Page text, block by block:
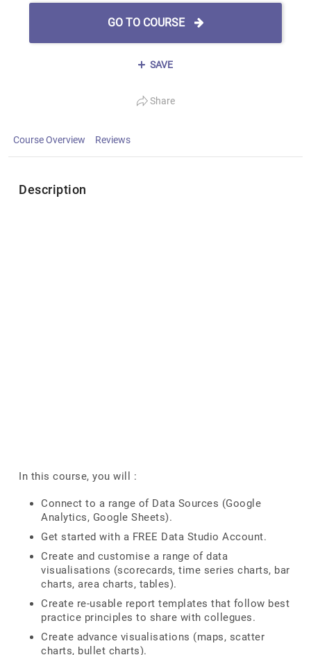
GO TO COURSE
SAVE
Share
Course Overview Reviews
Description
In this course, you will :
Connect to a range of Data Sources (Google
Analytics, Google Sheets).
Get started with a FREE Data Studio Account.
Create and customise a range of data
visualisations (scorecards, time series charts, bar
charts, area charts, tables).
Create re-usable report templates that follow best
practice principles to share with collegues.
Create advance visualisations (maps, scatter
charts, bullet charts).